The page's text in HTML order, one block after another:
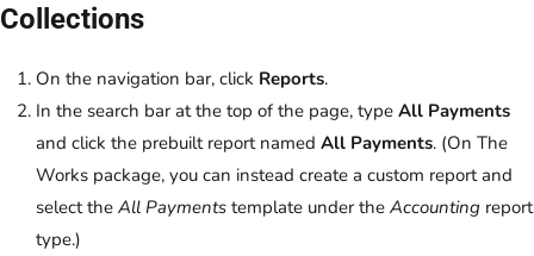
Collections
On the navigation bar, click Reports.
In the search bar at the top of the page, type All Payments
and click the prebuilt report named All Payments. (On The
Works package, you can instead create a custom report and
select the All Payments template under the Accounting report
type.)